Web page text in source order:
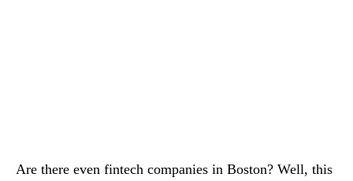
Are there even fintech companies in Boston? Well, this